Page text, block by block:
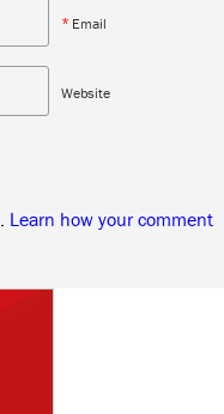
* Email
Website
Learn how your comment